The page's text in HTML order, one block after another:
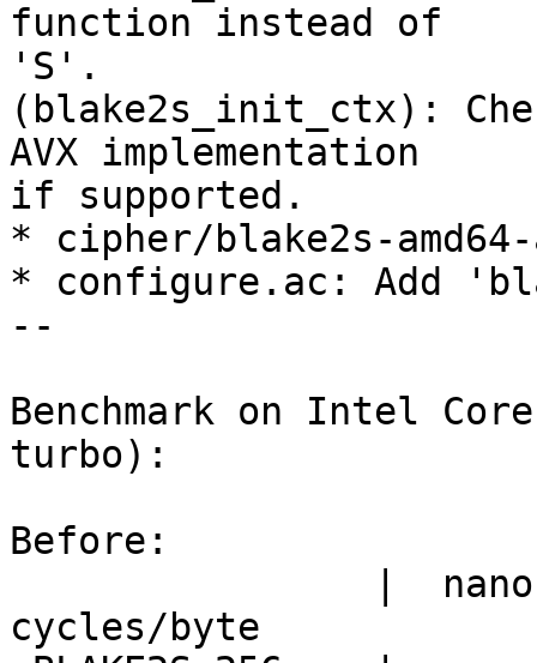
function instead of
'S'.
(blake2s_init_ctx):
AVX implementation
if supported.
* cipher/blake2s-
* configure.ac: Add
--
Benchmark on Intel
turbo):
Before:
cycles/byte